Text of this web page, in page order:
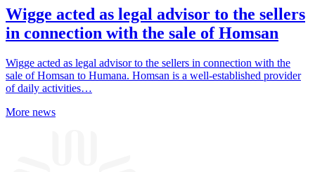
Wigge acted as legal advisor to the sellers
in connection with the sale of Homsan
Wigge acted as legal advisor to the sellers in connection with the
sale of Homsan to Humana. Homsan is a well-established provider
of daily activities…
More news